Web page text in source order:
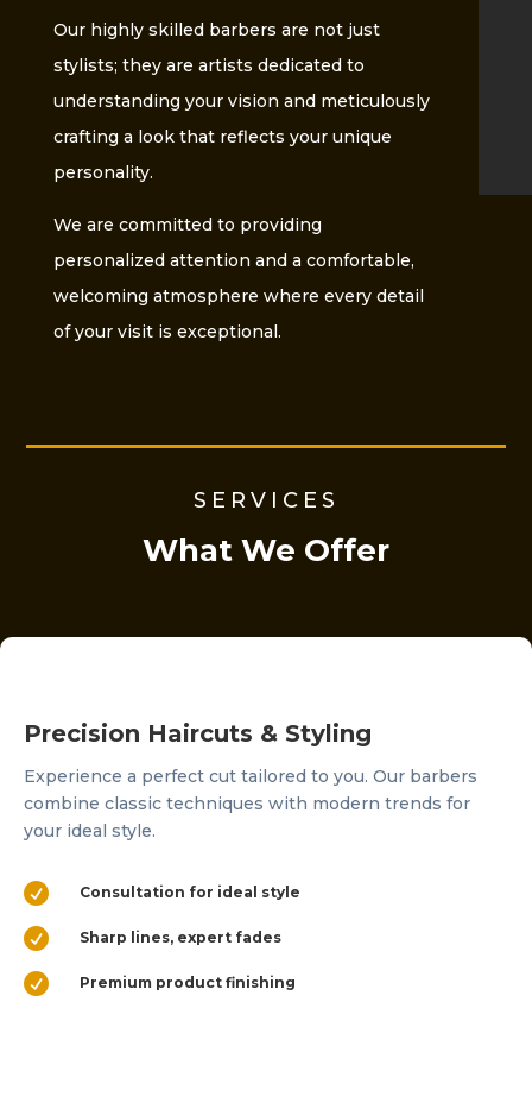
Our highly skilled barbers are not just
stylists; they are artists dedicated to
understanding your vision and meticulously
crafting a look that reflects your unique
personality.
We are committed to providing
personalized attention and a comfortable,
welcoming atmosphere where every detail
of your visit is exceptional.
SERVICES
What We Offer
Precision Haircuts & Styling
Experience a perfect cut tailored to you. Our barbers
combine classic techniques with modern trends for
your ideal style.
 Consultation for ideal style
 Sharp lines, expert fades
 Premium product finishing